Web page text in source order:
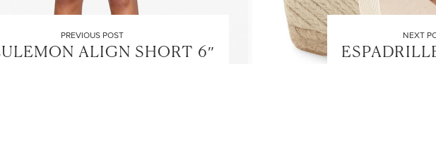
PREVIOUS POST
ALIGN SHORT 6″
NEXT